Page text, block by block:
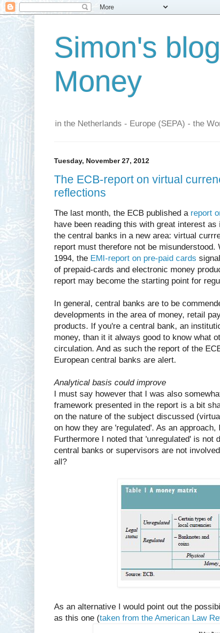
Simon's
Money
in the Netherlands - Europe (SEPA) - the
Tuesday, November 27, 2012
The ECB-report on virtual
reflections
The last month, the ECB published a report
have been reading this with great interest
the central banks in a new area: virtual
report must therefore not be misunderstood.
1994, the EMI-report on pre-paid cards
of prepaid-cards and electronic money
report may become the starting point for
In general, central banks are to be
developments in the area of money, retail
products. If you're a central bank, an
money, than it it always good to know what
circulation. And as such the report of the
European central banks are alert.
Analytical basis could improve
I must say however that I was also
framework presented in the report is a bit
on the nature of the subject discussed
on how they are 'regulated'. As an
Furthermore I noted that 'unregulated' is not
central banks or supervisors are not
all?
As an alternative I would point out the
as this one (taken from the American Law